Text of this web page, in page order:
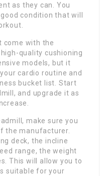
as they can. You
condition that will
come with the
quality cushioning
models, but it
cardio routine and
bucket list. Start
and upgrade it as
make sure you
the manufacturer.
deck, the incline
range, the weight
This will allow you to
suitable for your